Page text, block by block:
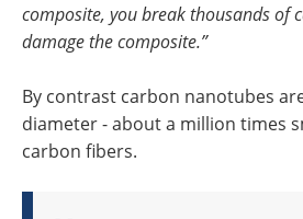
composite, you break thousands of
damage the composite.”
By contrast carbon nanotubes
diameter - about a million times
carbon fibers.